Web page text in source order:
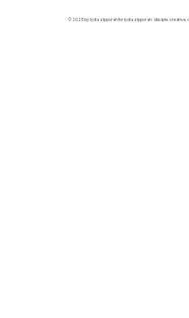
© 2025 by lydia zipporah for lydia zipporah. disciple. creative.